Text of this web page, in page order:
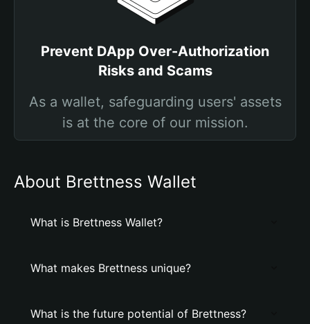
Prevent DApp Over-Authorization
Risks and Scams
As a wallet, safeguarding users' assets
is at the core of our mission.
About Brettness Wallet
What is Brettness Wallet?
What makes Brettness unique?
What is the future potential of Brettness?